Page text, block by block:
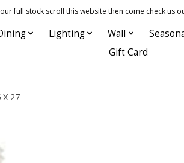
full stock scroll this website then come check us
Lighting Wall
Gift Card
27